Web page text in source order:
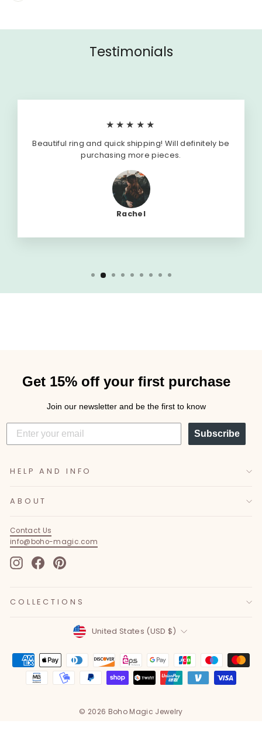
Testimonials
★★★★★
Beautiful ring and quick shipping! Will definitely be
purchasing more pieces.
Rachel
Get 15% off your first purchase
Join our newsletter and be the first to know
Subscribe
HELP AND INFO
ABOUT
Contact Us
info@boho-magic.com
Instagram
FacebookPinterest
COLLECTIONS
Currency
United States (USD $)
© 2026 Boho Magic Jewelry